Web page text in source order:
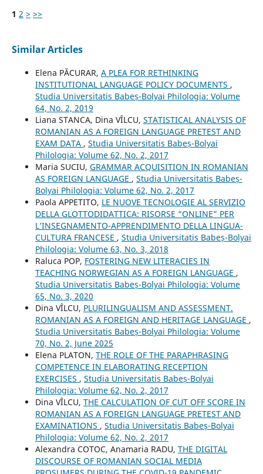
1 2 > >>
Similar Articles
Elena PĂCURAR, A PLEA FOR RETHINKING
INSTITUTIONAL LANGUAGE POLICY DOCUMENTS ,
Studia Universitatis Babeș-Bolyai Philologia: Volume
64, No. 2, 2019
Liana STANCA, Dina VÎLCU, STATISTICAL ANALYSIS OF
ROMANIAN AS A FOREIGN LANGUAGE PRETEST AND
EXAM DATA , Studia Universitatis Babeș-Bolyai
Philologia: Volume 62, No. 2, 2017
Maria SUCIU, GRAMMAR ACQUISITION IN ROMANIAN
AS FOREIGN LANGUAGE , Studia Universitatis Babeș-
Bolyai Philologia: Volume 62, No. 2, 2017
Paola APPETITO, LE NUOVE TECNOLOGIE AL SERVIZIO
DELLA GLOTTODIDATTICA: RISORSE “ONLINE” PER
L’INSEGNAMENTO-APPRENDIMENTO DELLA LINGUA-
CULTURA FRANCESE , Studia Universitatis Babeș-Bolyai
Philologia: Volume 63, No. 3, 2018
Raluca POP, FOSTERING NEW LITERACIES IN
TEACHING NORWEGIAN AS A FOREIGN LANGUAGE ,
Studia Universitatis Babeș-Bolyai Philologia: Volume
65, No. 3, 2020
Dina VÎLCU, PLURILINGUALISM AND ASSESSMENT.
ROMANIAN AS A FOREIGN AND HERITAGE LANGUAGE ,
Studia Universitatis Babeș-Bolyai Philologia: Volume
70, No. 2, June 2025
Elena PLATON, THE ROLE OF THE PARAPHRASING
COMPETENCE IN ELABORATING RECEPTION
EXERCISES , Studia Universitatis Babeș-Bolyai
Philologia: Volume 62, No. 2, 2017
Dina VÎLCU, THE CALCULATION OF CUT OFF SCORE IN
ROMANIAN AS A FOREIGN LANGUAGE PRETEST AND
EXAMINATIONS , Studia Universitatis Babeș-Bolyai
Philologia: Volume 62, No. 2, 2017
Alexandra COTOC, Anamaria RADU, THE DIGITAL
DISCOURSE OF ROMANIAN SOCIAL MEDIA